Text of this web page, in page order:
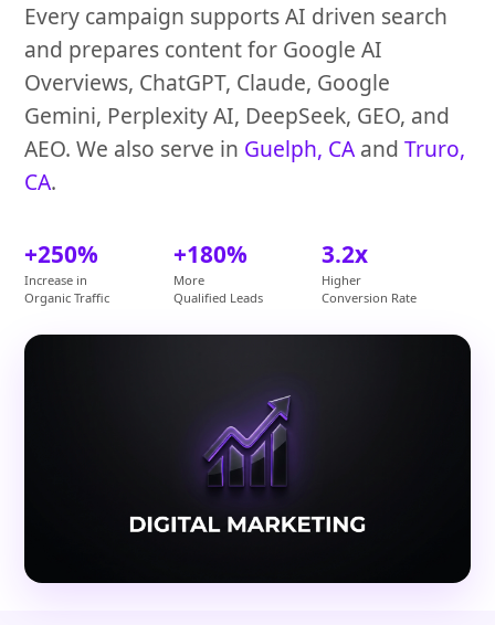
Every campaign supports AI driven search
and prepares content for Google AI
Overviews, ChatGPT, Claude, Google
Gemini, Perplexity AI, DeepSeek, GEO, and
AEO. We also serve in Guelph, CA andTruro,
CA.
+250%
Increase in
Organic Traffic
+180%
More
Qualified Leads
3.2x
Higher
Conversion Rate